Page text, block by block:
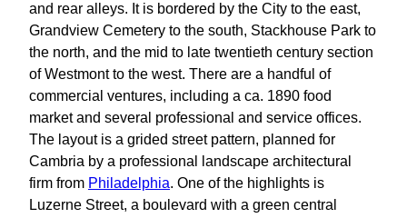
and rear alleys. It is bordered by the City to the east,
Grandview Cemetery to the south, Stackhouse Park to
the north, and the mid to late twentieth century section
of Westmont to the west. There are a handful of
commercial ventures, including a ca. 1890 food
market and several professional and service offices.
The layout is a grided street pattern, planned for
Cambria by a professional landscape architectural
firm from Philadelphia. One of the highlights is
Luzerne Street, a boulevard with a green central